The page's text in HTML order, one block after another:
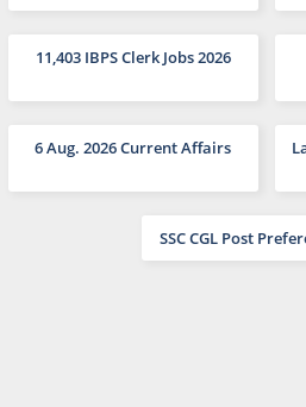
11,403 IBPS Clerk Jobs 2026
6 Aug. 2026 Current Affairs
SSC CGL Post